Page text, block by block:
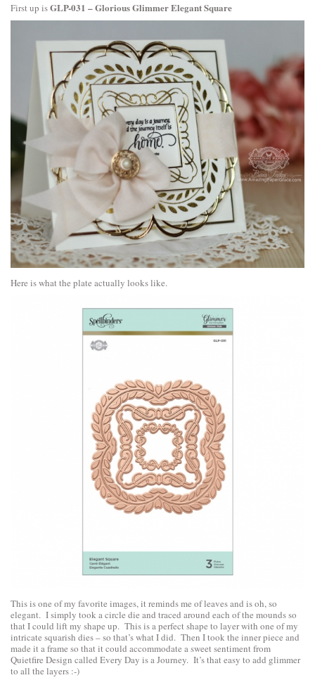
First up isGLP-031 – Glorious Glimmer Elegant Square
Here is what the plate actually looks like.
This is one of my favorite images, it reminds me of leaves and is oh, so
elegant. I simply took a circle die and traced around each of the mounds so
that I could lift my shape up. This is a perfect shape to layer with one of my
intricate squarish dies – so that’s what I did. Then I took the inner piece and
made it a frame so that it could accommodate a sweet sentiment from
Quietfire Design called Every Day is a Journey. It’s that easy to add glimmer
to all the layers :-)